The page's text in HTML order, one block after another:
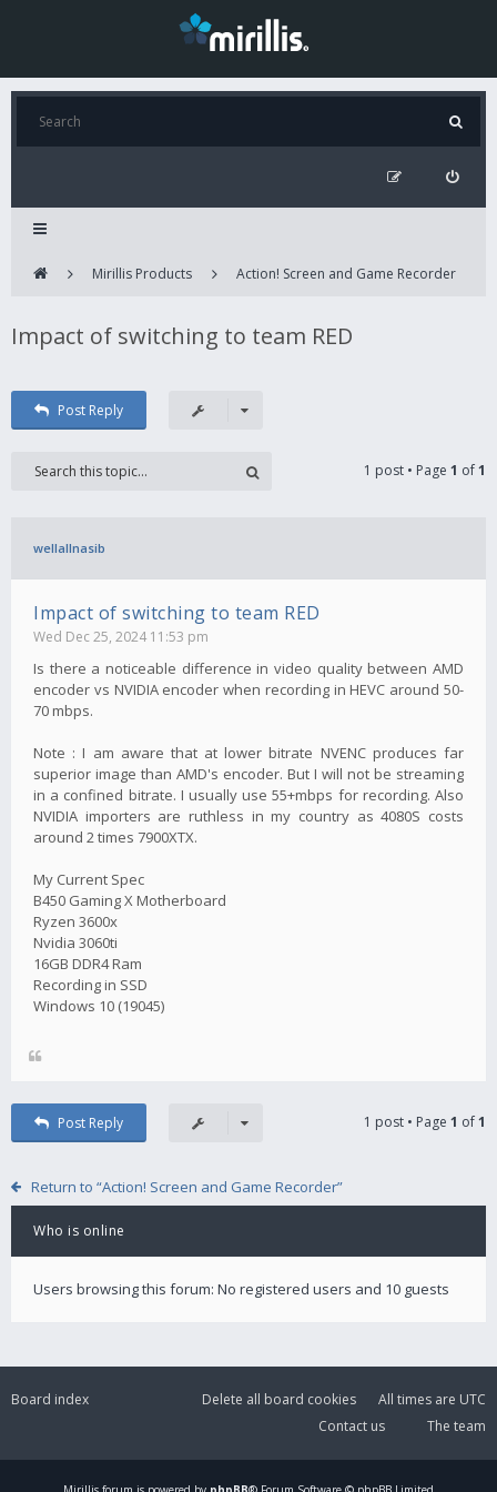
Mirillis Products Action! Screen and Game Recorder
Impact of switching to team RED
Post Reply
1 post • Page 1 of1
wellallnasib
Impact of switching to team RED
Wed Dec 25, 2024 11:53 pm
Is there a noticeable difference in video quality between AMD
encoder vs NVIDIA encoder when recording in HEVC around 50-
70 mbps.
Note : I am aware that at lower bitrate NVENC produces far
superior image than AMD's encoder. But I will not be streaming
in a confined bitrate. I usually use 55+mbps for recording. Also
NVIDIA importers are ruthless in my country as 4080S costs
around 2 times 7900XTX.
My Current Spec
B450 Gaming X Motherboard
Ryzen 3600x
Nvidia 3060ti
16GB DDR4 Ram
Recording in SSD
Windows 10 (19045)
Post Reply 1 post • Page 1 of1
Return to “Action! Screen and Game Recorder”
Who is online
Users browsing this forum: No registered users and 10 guests
Board index All times are UTC
Delete all board cookies
The team
Contact us